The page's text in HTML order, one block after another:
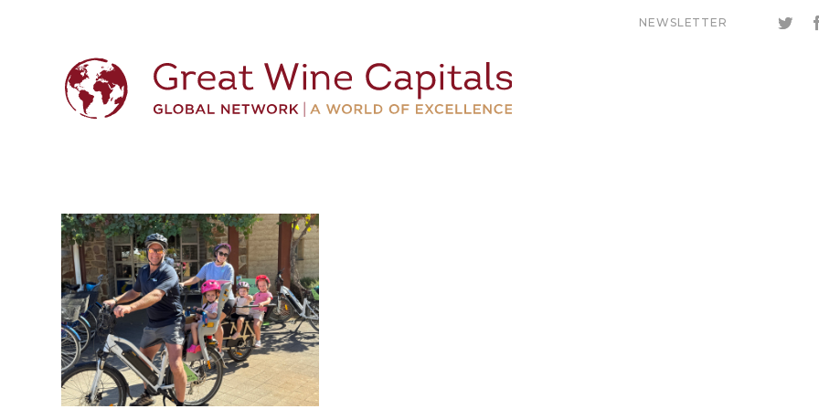
NEWSLETTER